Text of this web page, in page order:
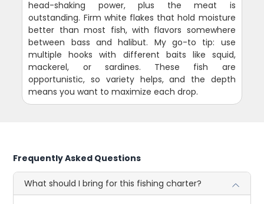
head-shaking power, plus the meat is
outstanding. Firm white flakes that hold moisture
better than most fish, with flavors somewhere
between bass and halibut. My go-to tip: use
multiple hooks with different baits like squid,
mackerel, or sardines. These fish are
opportunistic, so variety helps, and the depth
means you want to maximize each drop.
Frequently Asked Questions
What should I bring for this fishing charter?